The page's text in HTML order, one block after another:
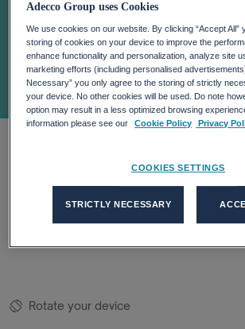
Politiques de
Ressources
screen_rotation Rotate your device
Adecco Group uses Cookies
We use cookies on our website. By clicking “Accept All”
storing of cookies on your device to improve the
enhance functionality and personalization, analyze site
marketing efforts (including personalised
Necessary” you only agree to the storing of strictly
your device. No other cookies will be used. Do note
option may result in a less optimized browsing
information please see our
Cookie Policy Privacy
COOKIES SETTINGS
STRICTLY NECESSARY